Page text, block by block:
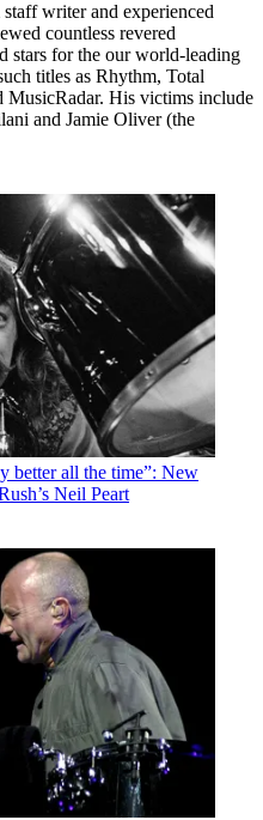
writer and experienced
countless revered
stars for the our world-leading
titles as Rhythm, Total
His victims include
and Jamie Oliver (the
better all the time”: New
Neil Peart